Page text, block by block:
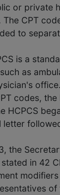
or private
The CPT
to
is a
as
codes,
HCPCS
letter
the
in 42